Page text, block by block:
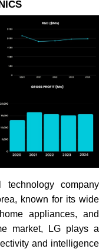
company
known for its wide
appliances, and
market, LG plays a
and intelligence